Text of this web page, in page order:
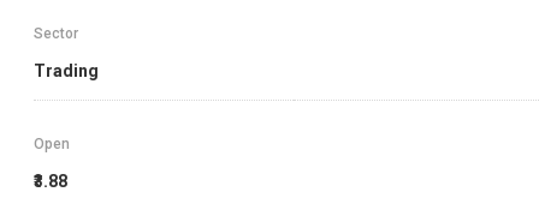
Sector
Trading
Open
₹3.88